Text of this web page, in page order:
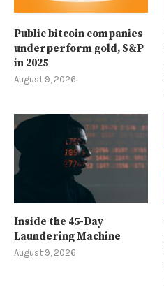
Public bitcoin companies
underperform gold, S&P
in 2025
August 9, 2026
Inside the 45-Day
Laundering Machine
August 9, 2026